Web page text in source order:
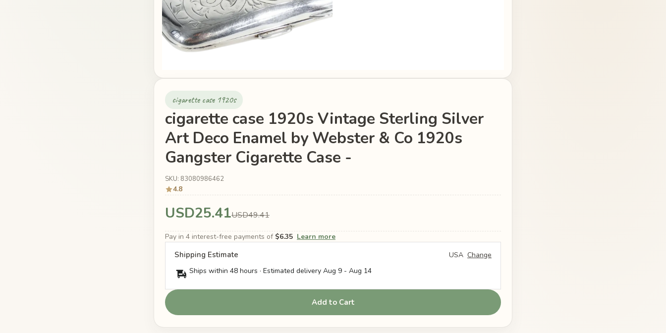
cigarette case 1920s
cigarette case 1920s Vintage Sterling Silver
Art Deco Enamel by Webster & Co 1920s
Gangster Cigarette Case -
SKU: 83080986462
4.8
USD25.41USD49.41
Pay in 4 interest-free payments of $6.35 Learn more
Shipping Estimate USA Change
Ships within 48 hours · Estimated delivery Aug 9 - Aug 14
Add to Cart